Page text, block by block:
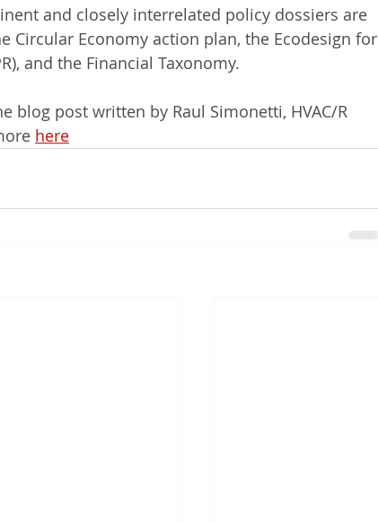
and closely interrelated policy dossiers are
Circular Economy action plan, the Ecodesign for
and the Financial Taxonomy.
blog post written by Raul Simonetti, HVAC/R
here